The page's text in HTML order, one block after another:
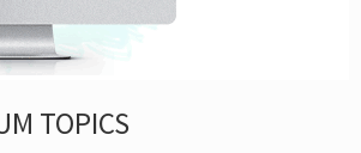
TOPICS